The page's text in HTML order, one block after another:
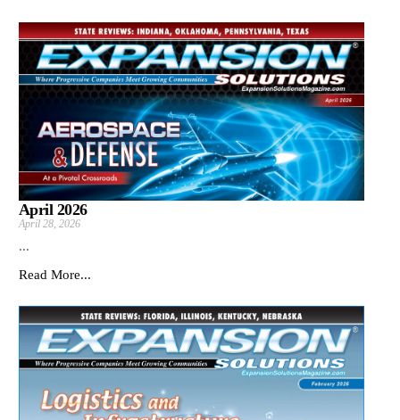
April 2026
April 28, 2026
...
Read More...